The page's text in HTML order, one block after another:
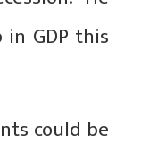
in GDP this
could be